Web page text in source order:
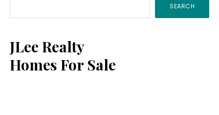
Sidebar
SEARCH
JLee Realty
Homes For Sale